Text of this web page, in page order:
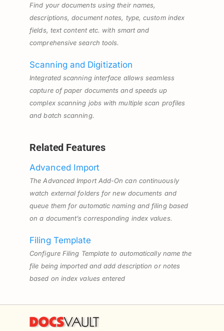
Find your documents using their names,
descriptions, document notes, type, custom index
fields, text content etc. with smart and
comprehensive search tools.
Scanning and Digitization
Integrated scanning interface allows seamless
capture of paper documents and speeds up
complex scanning jobs with multiple scan profiles
and batch scanning.
Related Features
Advanced Import
The Advanced Import Add-On can continuously
watch external folders for new documents and
queue them for automatic naming and filing based
on a document’s corresponding index values.
Filing Template
Configure Filing Template to automatically name the
file being imported and add description or notes
based on index values entered